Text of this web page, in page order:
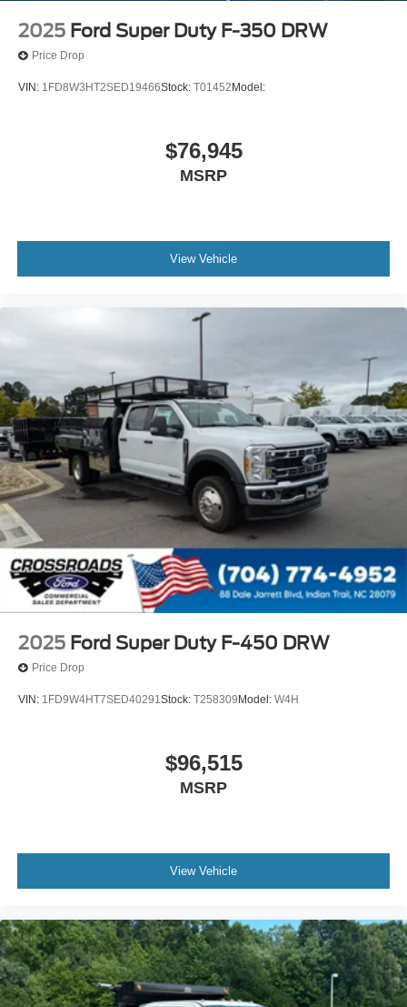
2025 Ford Super Duty F-350 DRW
Price Drop
VIN: 1FD8W3HT2SED19466Stock: T01452 Model:
$76,945
MSRP
View Vehicle
2025 Ford Super Duty F-450 DRW
Price Drop
VIN: 1FD9W4HT7SED40291Stock: T258309 Model: W4H
$96,515
MSRP
View Vehicle